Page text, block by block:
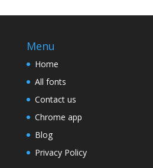
Menu
Home
All fonts
Contact us
Chrome app
Blog
Privacy Policy